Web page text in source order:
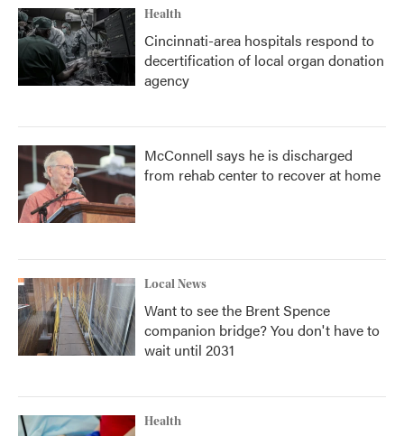
Health
Cincinnati-area hospitals respond to
decertification of local organ donation
agency
McConnell says he is discharged
from rehab center to recover at home
Local News
Want to see the Brent Spence
companion bridge? You don't have to
wait until 2031
Health